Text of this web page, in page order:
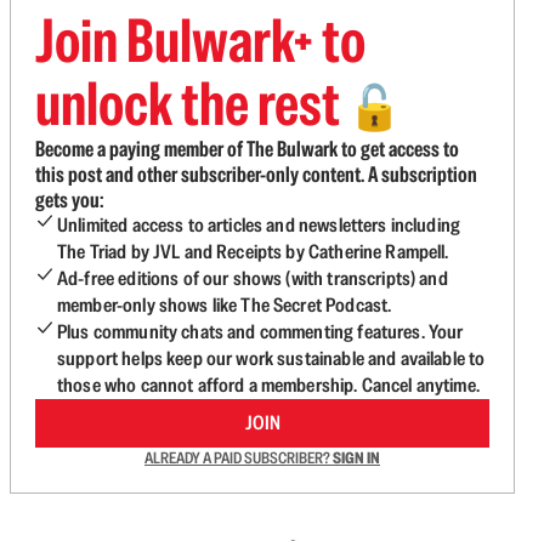
Join Bulwark+ to
unlock the rest 🔓
Become a paying member of The Bulwark to get access to
this post and other subscriber-only content. A subscription
gets you:
Unlimited access to articles and newsletters including
The Triad by JVL and Receipts by Catherine Rampell.
Ad-free editions of our shows (with transcripts) and
member-only shows like The Secret Podcast.
Plus community chats and commenting features. Your
support helps keep our work sustainable and available to
those who cannot afford a membership. Cancel anytime.
JOIN
ALREADY A PAID SUBSCRIBER?SIGN IN